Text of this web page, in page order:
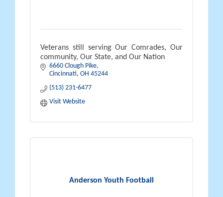
Veterans still serving Our Comrades, Our
community, Our State, and Our Nation
6660 Clough Pike
Cincinnati OH 45244
(513) 231-6477
Visit Website
Anderson Youth Football